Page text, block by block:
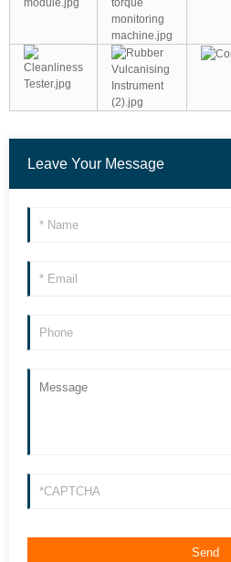
Leave Your Message